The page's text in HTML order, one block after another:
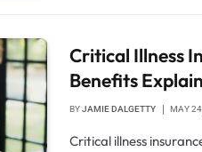
Critical Illness
Benefits
BYJAMIE DALGETTY MAY
Critical illness